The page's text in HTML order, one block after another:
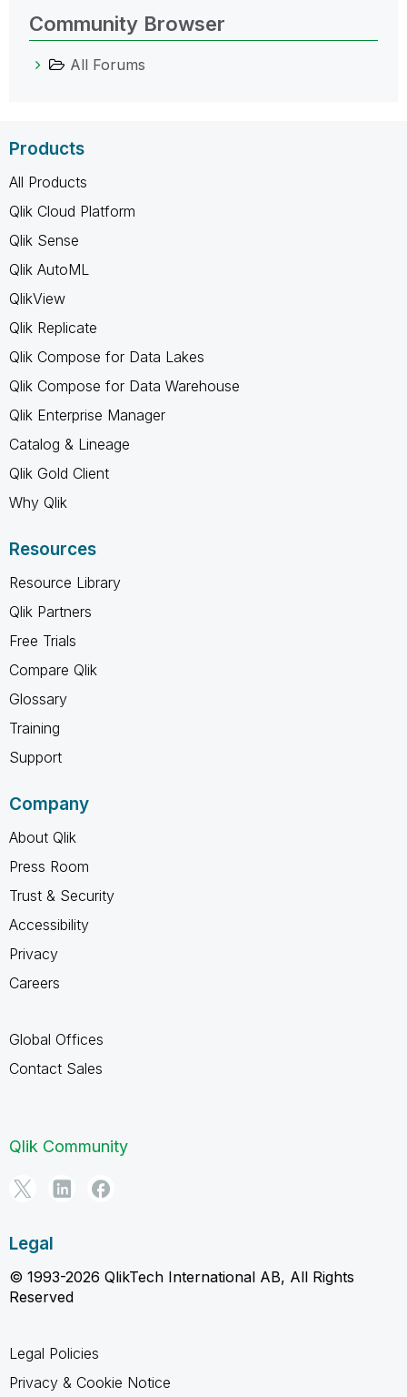
Community Browser
All Forums
Products
All Products
Qlik Cloud Platform
Qlik Sense
Qlik AutoML
QlikView
Qlik Replicate
Qlik Compose for Data Lakes
Qlik Compose for Data Warehouse
Qlik Enterprise Manager
Catalog & Lineage
Qlik Gold Client
Why Qlik
Resources
Resource Library
Qlik Partners
Free Trials
Compare Qlik
Glossary
Training
Support
Company
About Qlik
Press Room
Trust & Security
Accessibility
Privacy
Careers
Global Offices
Contact Sales
Qlik Community
Legal
© 1993-2026 QlikTech International AB, All Rights
Reserved
Legal Policies
Privacy & Cookie Notice